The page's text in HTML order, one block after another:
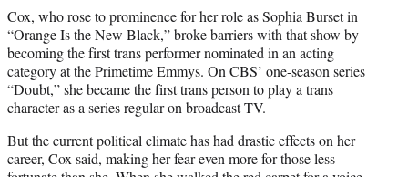
Cox, who rose to prominence for her role as Sophia Burset in
“Orange Is the New Black,” broke barriers with that show by
becoming the first trans performer nominated in an acting
category at the Primetime Emmys. On CBS’ one-season series
“Doubt,” she became the first trans person to play a trans
character as a series regular on broadcast TV.
But the current political climate has had drastic effects on her
career, Cox said, making her fear even more for those less